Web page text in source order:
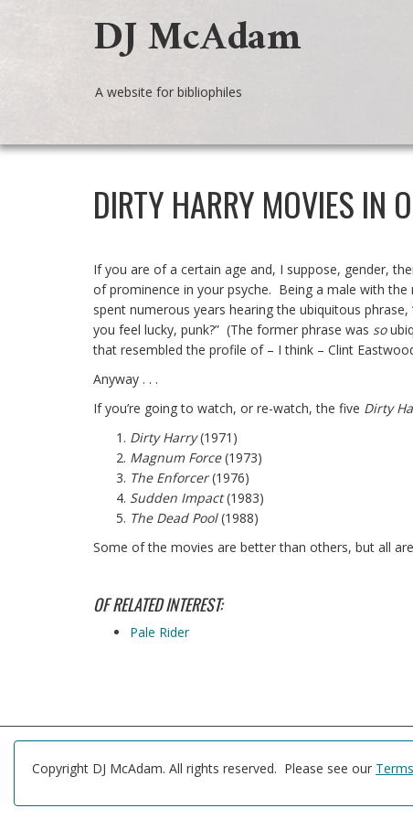
DJ McAdam
A website for bibliophiles
DIRTY HARRY MOVIES IN
If you are of a certain age and, I suppose, gender,
of prominence in your psyche. Being a male with
spent numerous years hearing the ubiquitous
you feel lucky, punk?” (The former phrase was so
that resembled the profile of – I think – Clint
Anyway . . .
If you’re going to watch, or re-watch, the five Dirty
Dirty Harry(1971)
Magnum Force(1973)
The Enforcer(1976)
Sudden Impact(1983)
The Dead Pool(1988)
Some of the movies are better than others, but all
OF RELATED INTEREST:
Pale Rider
Copyright DJ McAdam. All rights reserved. Please see our